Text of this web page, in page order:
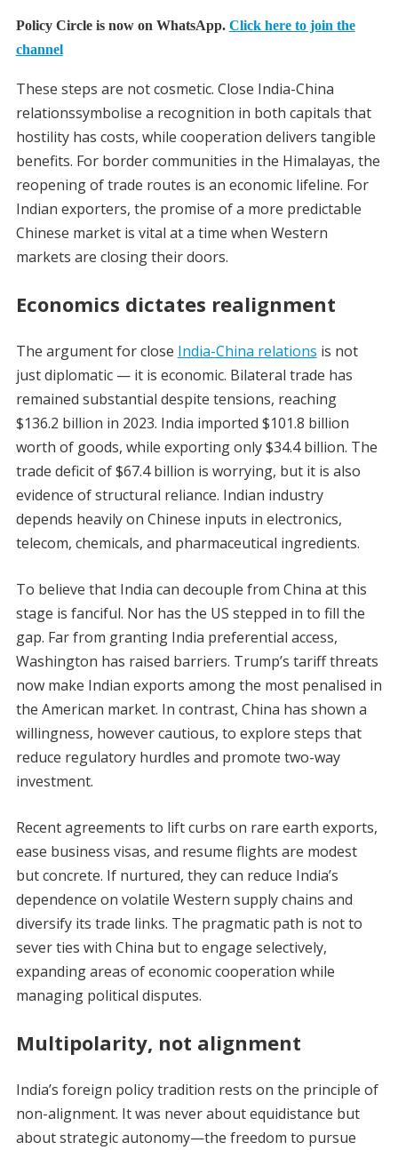
Policy Circle is now on WhatsApp. Click here to join the
channel
These steps are not cosmetic. Close India-China
relationssymbolise a recognition in both capitals that
hostility has costs, while cooperation delivers tangible
benefits. For border communities in the Himalayas, the
reopening of trade routes is an economic lifeline. For
Indian exporters, the promise of a more predictable
Chinese market is vital at a time when Western
markets are closing their doors.
Economics dictates realignment
The argument for close India-China relations is not
just diplomatic — it is economic. Bilateral trade has
remained substantial despite tensions, reaching
$136.2 billion in 2023. India imported $101.8 billion
worth of goods, while exporting only $34.4 billion. The
trade deficit of $67.4 billion is worrying, but it is also
evidence of structural reliance. Indian industry
depends heavily on Chinese inputs in electronics,
telecom, chemicals, and pharmaceutical ingredients.
To believe that India can decouple from China at this
stage is fanciful. Nor has the US stepped in to fill the
gap. Far from granting India preferential access,
Washington has raised barriers. Trump’s tariff threats
now make Indian exports among the most penalised in
the American market. In contrast, China has shown a
willingness, however cautious, to explore steps that
reduce regulatory hurdles and promote two-way
investment.
Recent agreements to lift curbs on rare earth exports,
ease business visas, and resume flights are modest
but concrete. If nurtured, they can reduce India’s
dependence on volatile Western supply chains and
diversify its trade links. The pragmatic path is not to
sever ties with China but to engage selectively,
expanding areas of economic cooperation while
managing political disputes.
Multipolarity, not alignment
India’s foreign policy tradition rests on the principle of
non-alignment. It was never about equidistance but
about strategic autonomy—the freedom to pursue